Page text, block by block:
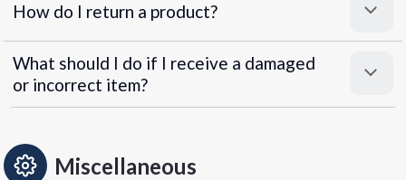
How do I return a product?
What should I do if I receive a damaged
or incorrect item?
Miscellaneous